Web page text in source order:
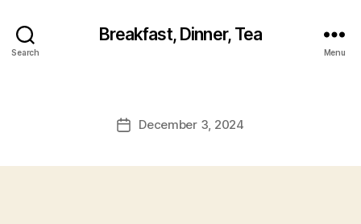
Search
Breakfast, Dinner, Tea
Menu
PostDecember 3, 2024